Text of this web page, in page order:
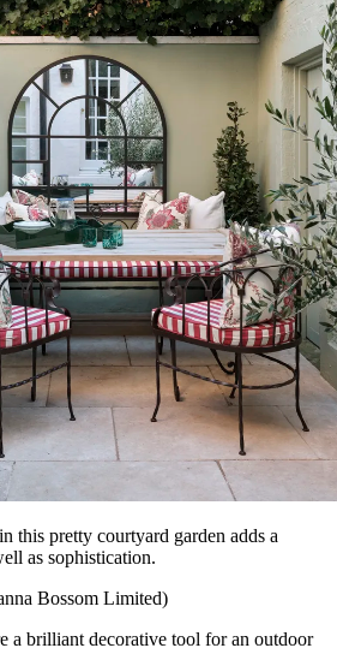
this pretty courtyard garden adds a
as sophistication.
Bossom Limited)
a brilliant decorative tool for an outdoor